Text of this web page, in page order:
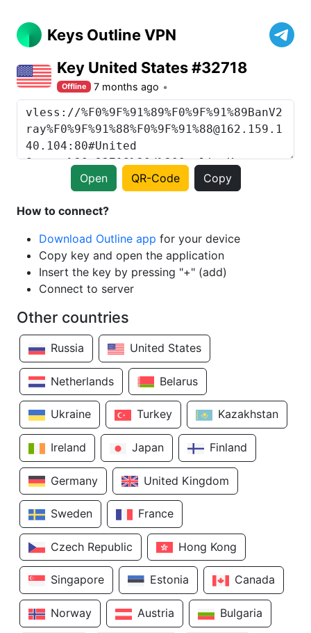
Keys Outline VPN
Key United States #32718
Offline 7 months ago
Open QR-Code Copy
How to connect?
Download Outline app for your device
Copy key and open the application
Insert the key by pressing "+" (add)
Connect to server
Other countries
Russia United States
Netherlands Belarus
Ukraine Turkey Kazakhstan
Ireland Japan Finland
Germany United Kingdom
Sweden France
Czech Republic Hong Kong
Singapore Estonia Canada
Norway Austria Bulgaria